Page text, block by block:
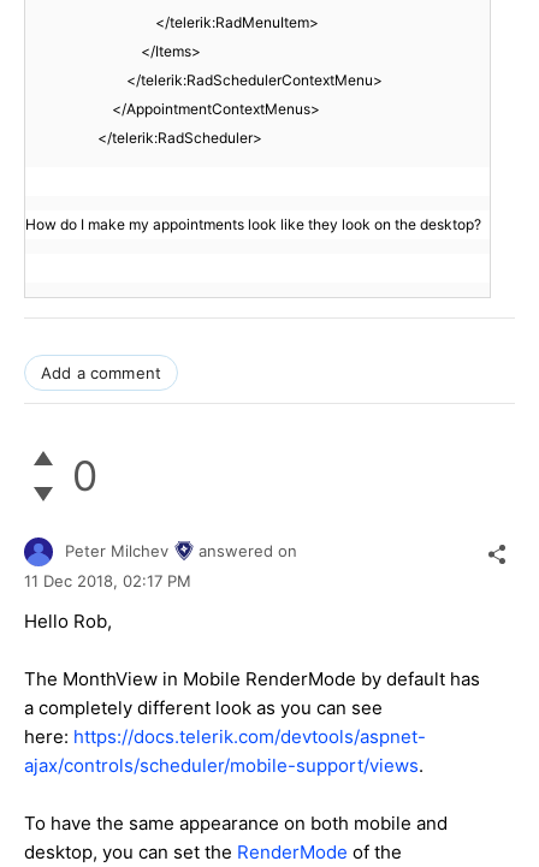
</telerik:RadMenuItem>
</Items>
</telerik:RadSchedulerContextMenu>
</AppointmentContextMenus>
</telerik:RadScheduler>
How do I make my appointments look like they look on the desktop?
Add a comment
0
Peter Milchev
answered on
11 Dec 2018, 02:17 PM
Hello Rob,
The MonthView in Mobile RenderMode by default has
a completely different look as you can see
here: https://docs.telerik.com/devtools/aspnet-
ajax/controls/scheduler/mobile-support/views.
To have the same appearance on both mobile and
desktop, you can set the RenderMode of the